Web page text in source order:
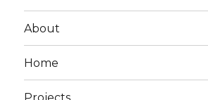
About
Home